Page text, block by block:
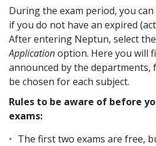
During the exam period, you
if you do not have an expired
After entering Neptun, select the
Applicationoption. Here you will
announced by the departments,
be chosen for each subject.
Rules to be aware of before
exams:
The first two exams are free,